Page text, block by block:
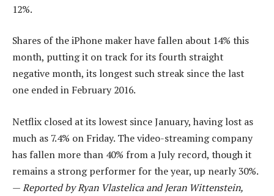
12%.
Shares of the iPhone maker have fallen about 14% this
month, putting it on track for its fourth straight
negative month, its longest such streak since the last
one ended in February 2016.
Netflix closed at its lowest since January, having lost as
much as 7.4% on Friday. The video-streaming company
has fallen more than 40% from a July record, though it
remains a strong performer for the year, up nearly 30%.
—Reported by Ryan Vlastelica and Jeran Wittenstein,